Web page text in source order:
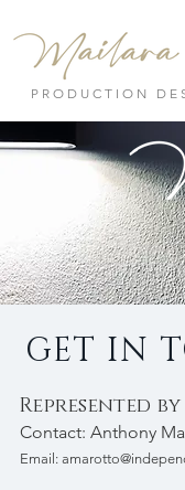
PRODUCTION
GET IN
Email:
Contact: Anthony
Represented by